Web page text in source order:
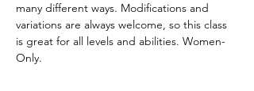
many different ways. Modifications and
variations are always welcome, so this class
is great for all levels and abilities. Women-
Only.